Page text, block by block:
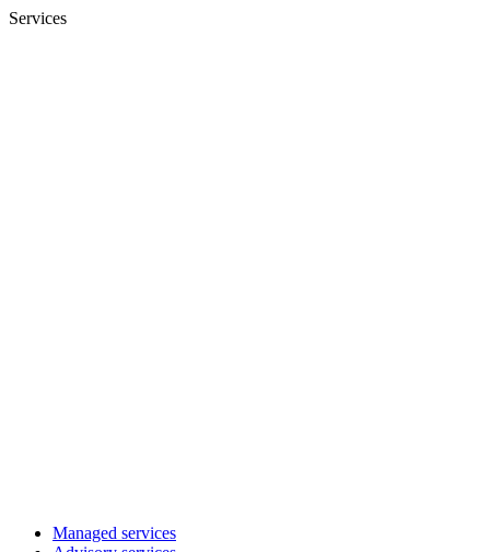
Services
Managed services